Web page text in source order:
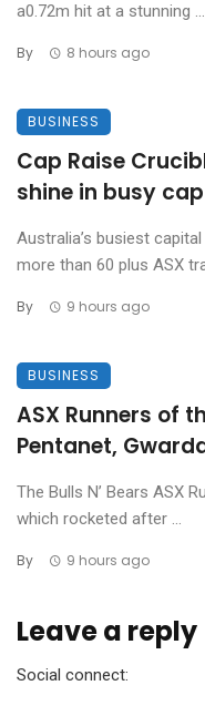
a0.72m hit at a stunning ...
By 8 hours ago
BUSINESS
Cap Raise
shine in busy
Australia’s busiest
more than 60 plus ASX
By 9 hours ago
BUSINESS
ASX Runners of
Pentanet,
The Bulls N’ Bears ASX
which rocketed after ...
By 9 hours ago
Leave a reply
Social connect: